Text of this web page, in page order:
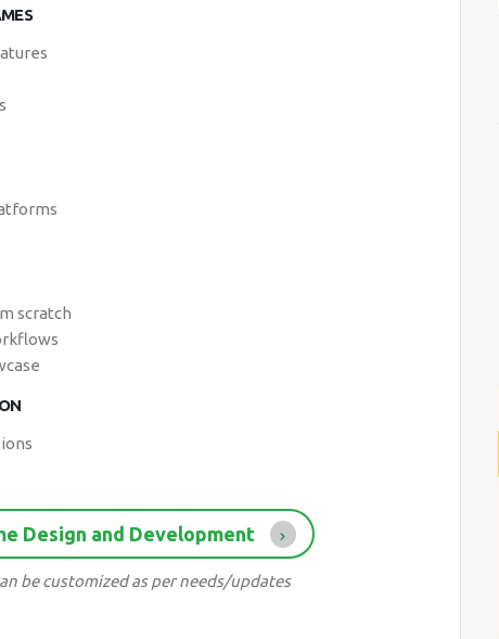
scratch
Design and Development
be customized as per needs/updates